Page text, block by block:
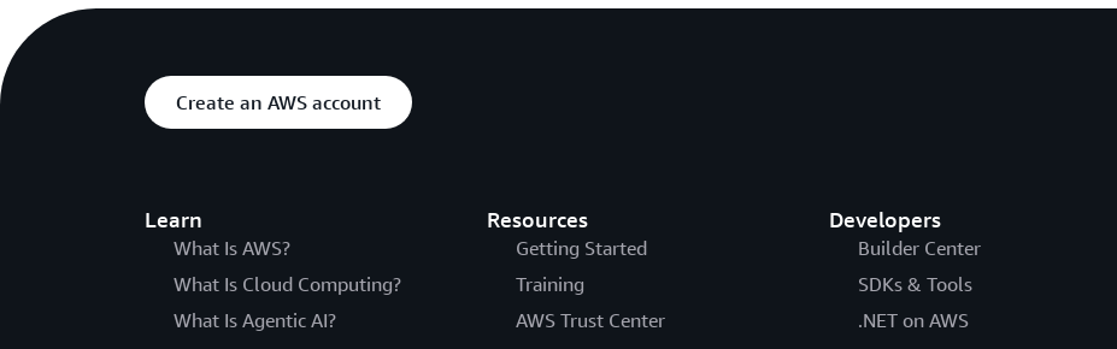
Create an AWS account
Learn
What Is AWS?
What Is Cloud Computing?
What Is Agentic AI?
Resources
Getting Started
Training
AWS Trust Center
Developers
Builder Center
SDKs & Tools
.NET on AWS